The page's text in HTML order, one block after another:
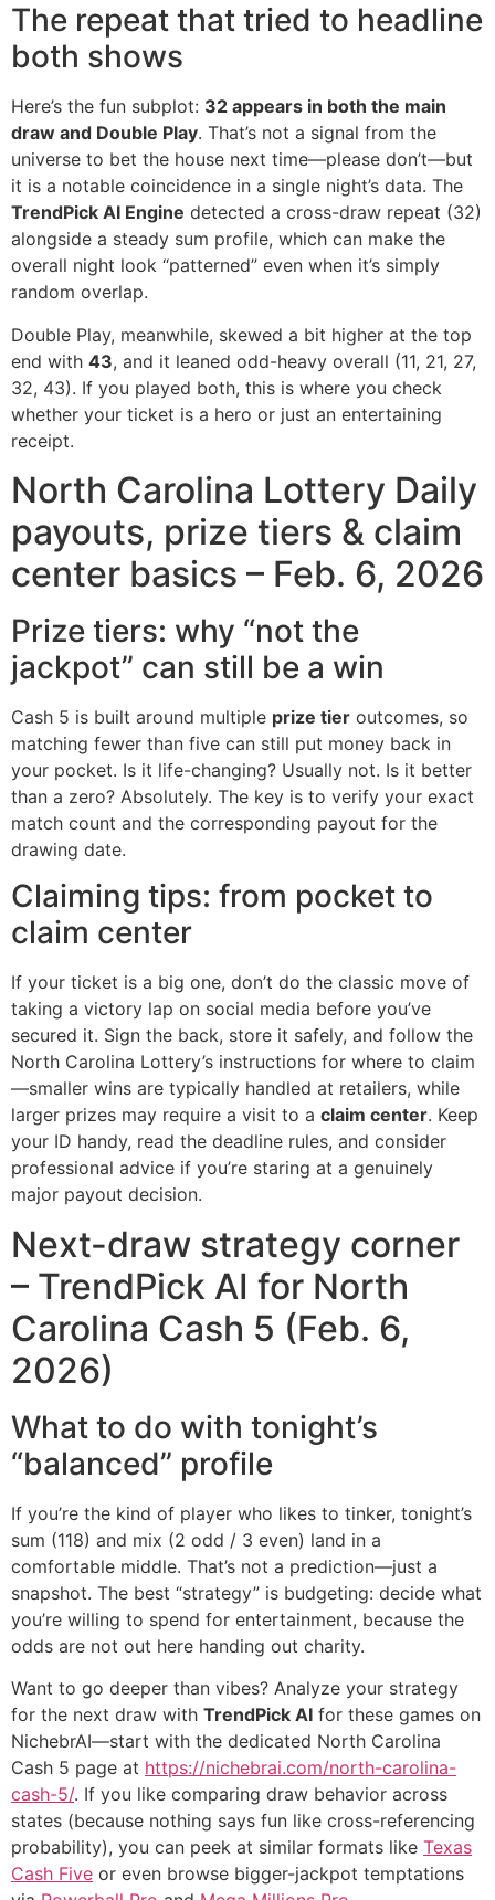
The repeat that tried to headline
both shows
Here’s the fun subplot: 32 appears in both the main
draw and Double Play. That’s not a signal from the
universe to bet the house next time—please don’t—but
it is a notable coincidence in a single night’s data. The
TrendPick AI Engine detected a cross-draw repeat (32)
alongside a steady sum profile, which can make the
overall night look “patterned” even when it’s simply
random overlap.
Double Play, meanwhile, skewed a bit higher at the top
end with 43, and it leaned odd-heavy overall (11, 21, 27,
32, 43). If you played both, this is where you check
whether your ticket is a hero or just an entertaining
receipt.
North Carolina Lottery Daily
payouts, prize tiers & claim
center basics – Feb. 6, 2026
Prize tiers: why “not the
jackpot” can still be a win
Cash 5 is built around multiple prize tier outcomes, so
matching fewer than five can still put money back in
your pocket. Is it life-changing? Usually not. Is it better
than a zero? Absolutely. The key is to verify your exact
match count and the corresponding payout for the
drawing date.
Claiming tips: from pocket to
claim center
If your ticket is a big one, don’t do the classic move of
taking a victory lap on social media before you’ve
secured it. Sign the back, store it safely, and follow the
North Carolina Lottery’s instructions for where to claim
—smaller wins are typically handled at retailers, while
larger prizes may require a visit to a claim center. Keep
your ID handy, read the deadline rules, and consider
professional advice if you’re staring at a genuinely
major payout decision.
Next-draw strategy corner
– TrendPick AI for North
Carolina Cash 5 (Feb. 6,
2026)
What to do with tonight’s
“balanced” profile
If you’re the kind of player who likes to tinker, tonight’s
sum (118) and mix (2 odd / 3 even) land in a
comfortable middle. That’s not a prediction—just a
snapshot. The best “strategy” is budgeting: decide what
you’re willing to spend for entertainment, because the
odds are not out here handing out charity.
Want to go deeper than vibes? Analyze your strategy
for the next draw with TrendPick AI for these games on
NichebrAI—start with the dedicated North Carolina
Cash 5 page at https://nichebrai.com/north-carolina-
cash-5/. If you like comparing draw behavior across
states (because nothing says fun like cross-referencing
probability), you can peek at similar formats like Texas
Cash Five or even browse bigger-jackpot temptations